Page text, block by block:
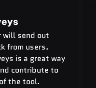
will send out
from users.
is a great way
contribute to
the tool.